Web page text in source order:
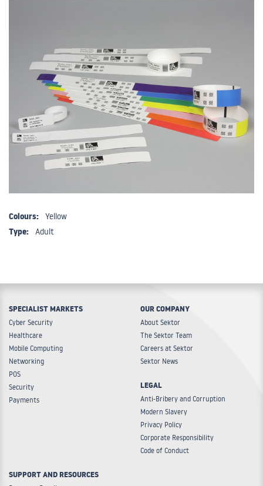
Colours: Yellow
Type: Adult
SPECIALIST MARKETS
Cyber Security
Healthcare
Mobile Computing
Networking
POS
Security
Payments
OUR COMPANY
About Sektor
The Sektor Team
Careers at Sektor
Sektor News
LEGAL
Anti-Bribery and Corruption
Modern Slavery
Privacy Policy
Corporate Responsibility
Code of Conduct
SUPPORT AND RESOURCES